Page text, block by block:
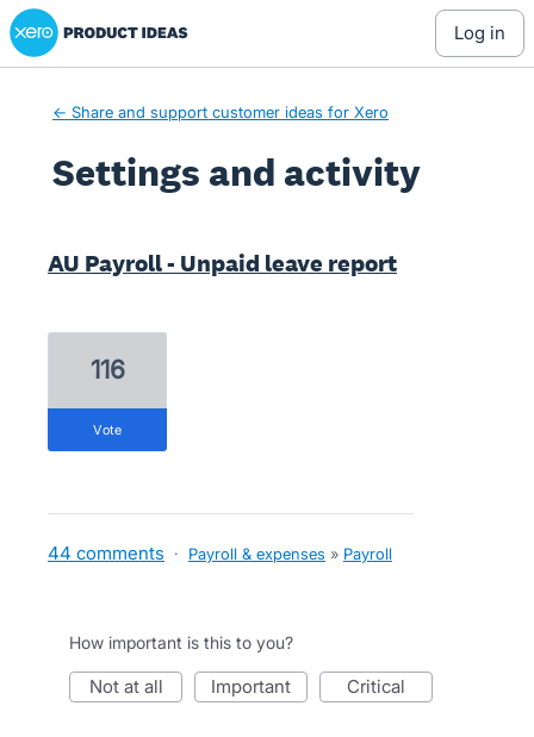
Xero Product Ideas homepage
log in
← Share and support customer ideas for Xero
Settings and activity
AU Payroll - Unpaid leave report
116
vote
44 comments · Payroll & expenses » Payroll
How important is this to you?
not at all important critical